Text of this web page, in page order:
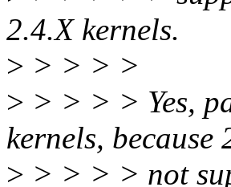
2.4.X kernels.
> > > > >
> > > > > Yes,
kernels, because
> > > > > not